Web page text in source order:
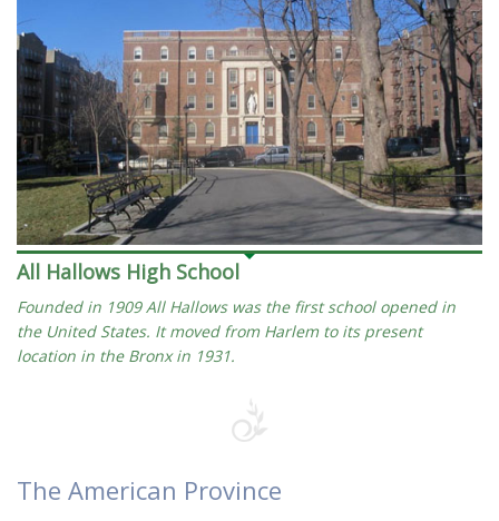
All Hallows High School
Founded in 1909 All Hallows was the first school opened in
the United States. It moved from Harlem to its present
location in the Bronx in 1931.
The American Province